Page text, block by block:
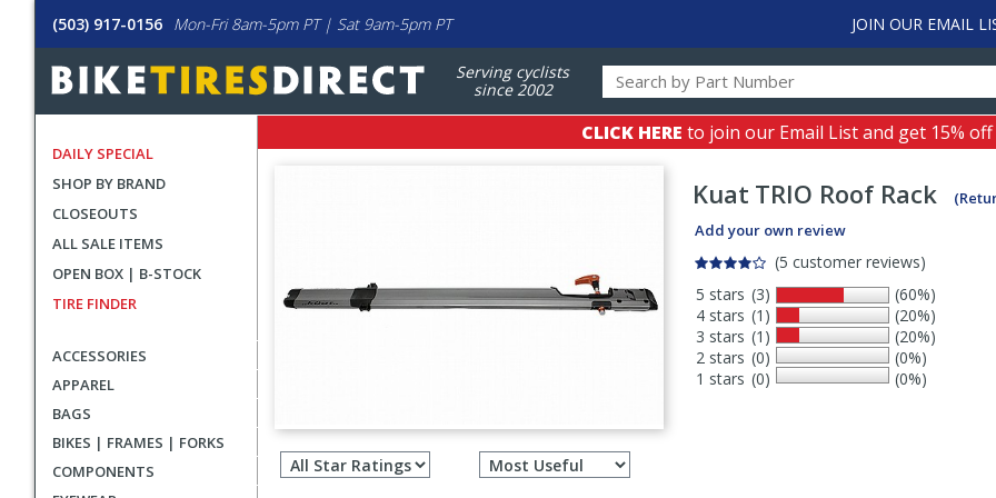
(503) 917-0156 Mon-Fri 8am-5pm PT | Sat 9am-5pm PT JOIN OUR EMAIL
Serving cyclists
since 2002
DAILY SPECIAL
SHOP BY BRAND
CLOSEOUTS
ALL SALE ITEMS
OPEN BOX | B-STOCK
TIRE FINDER
ACCESSORIES
APPAREL
BAGS
BIKES | FRAMES | FORKS
COMPONENTS
CLICK HERE to join our Email List and get 15%
Kuat TRIO Roof Rack
Add your own review
(5 customer reviews)
5 stars
4 stars
3 stars
2 stars
1 stars
(3)
(1)
(1)
(0)
(0)
(60%)
(20%)
(20%)
(0%)
(0%)
Filter
reviews
Select